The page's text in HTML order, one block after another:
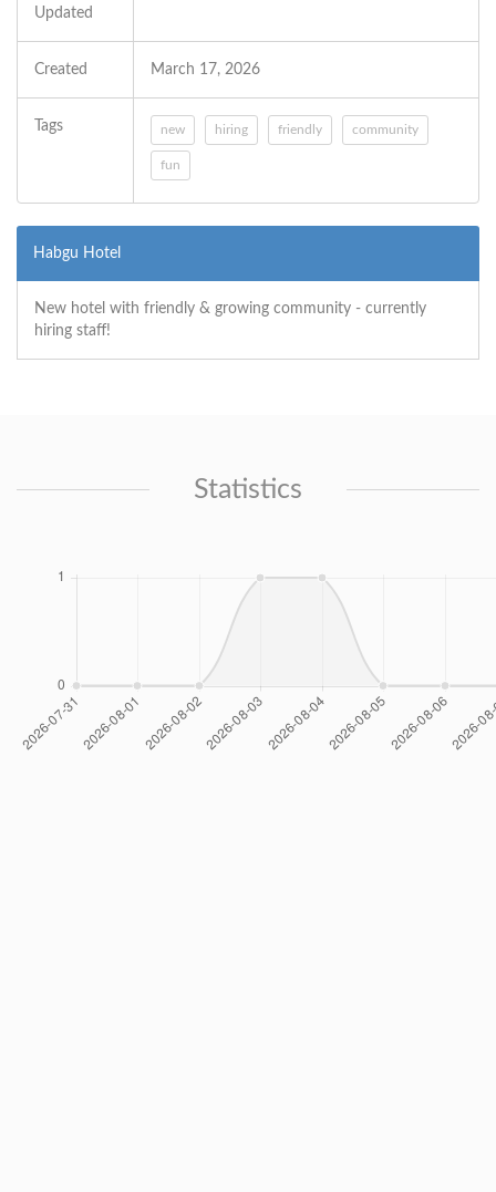
Updated
Created March 17, 2026
Tags new hiring friendly community
fun
Habgu Hotel
New hotel with friendly & growing community - currently
hiring staff!
Statistics